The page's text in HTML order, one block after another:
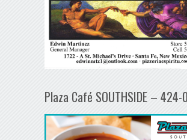
Plaza Café SOUTHSIDE – 424-